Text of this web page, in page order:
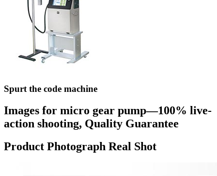
Spurt the code machine
Images for micro gear pump—100% live-
action shooting, Quality Guarantee
Product Photograph Real Shot